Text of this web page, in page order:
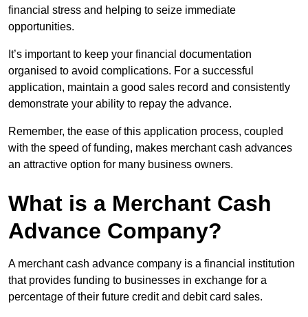
financial stress and helping to seize immediate
opportunities.
It’s important to keep your financial documentation
organised to avoid complications. For a successful
application, maintain a good sales record and consistently
demonstrate your ability to repay the advance.
Remember, the ease of this application process, coupled
with the speed of funding, makes merchant cash advances
an attractive option for many business owners.
What is a Merchant Cash
Advance Company?
A merchant cash advance company is a financial institution
that provides funding to businesses in exchange for a
percentage of their future credit and debit card sales.